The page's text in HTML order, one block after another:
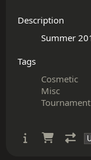
Description
Tags
Cosmetic
Misc
Tournament